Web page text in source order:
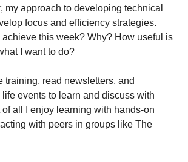
my approach to developing technical
focus and efficiency strategies.
achieve this week? Why? How useful is
I want to do?
training, read newsletters, and
events to learn and discuss with
of all I enjoy learning with hands-on
with peers in groups like The